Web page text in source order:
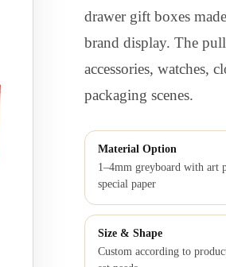
drawer gift boxes
brand display. The
accessories, watches,
packaging scenes.
Material Option
1–4mm greyboard with art
special paper
Size & Shape
Custom according to